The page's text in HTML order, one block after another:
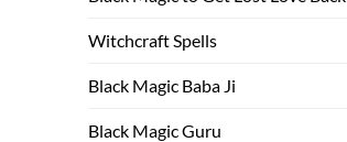
Witchcraft Spells
Black Magic Baba Ji
Black Magic Guru